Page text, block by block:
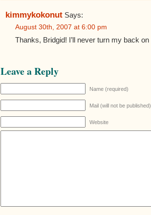
kimmykokonut Says:
August 30th, 2007 at 6:00 pm
Thanks, Bridgid! I’ll never turn my back
Leave a Reply
Name (required)
Mail (will not be
Website